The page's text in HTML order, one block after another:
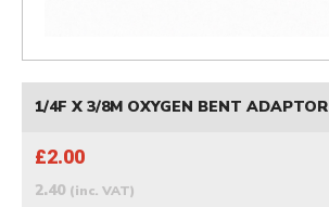
1/4F X 3/8M OXYGEN BENT ADAPTOR
£2.00
2.40 (inc. VAT)